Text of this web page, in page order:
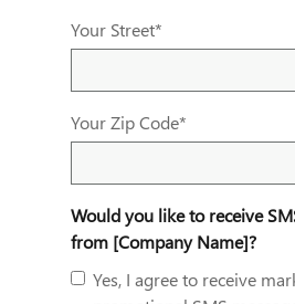
Your Street*
Your Zip Code*
Would you like to receive
from [Company Name]?
Yes, I agree to receive